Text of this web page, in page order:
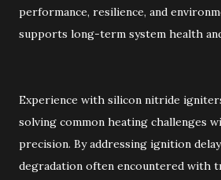
performance, resilience, and
supports long-term system health
Experience with silicon nitride
solving common heating challenges
precision. By addressing ignition
degradation often encountered with